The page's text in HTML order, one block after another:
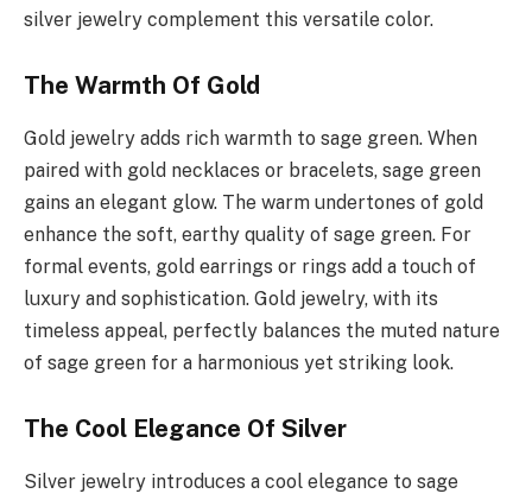
silver jewelry complement this versatile color.
The Warmth Of Gold
Gold jewelry adds rich warmth to sage green. When
paired with gold necklaces or bracelets, sage green
gains an elegant glow. The warm undertones of gold
enhance the soft, earthy quality of sage green. For
formal events, gold earrings or rings add a touch of
luxury and sophistication. Gold jewelry, with its
timeless appeal, perfectly balances the muted nature
of sage green for a harmonious yet striking look.
The Cool Elegance Of Silver
Silver jewelry introduces a cool elegance to sage